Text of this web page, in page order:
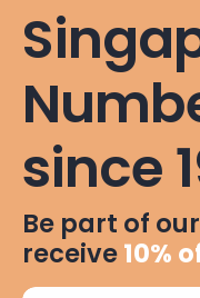
since
Be part of
receive10%